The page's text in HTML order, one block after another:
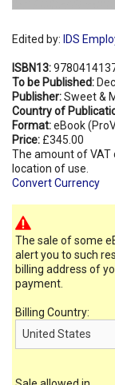
Edited by: IDS
ISBN13:
To be Published:
Publisher:Sweet &
Country of
Format:eBook
Price: £345.00
The amount of VAT
location of use.
Convert Currency
The sale of some
alert you to such
billing address of
payment.
Billing Country: